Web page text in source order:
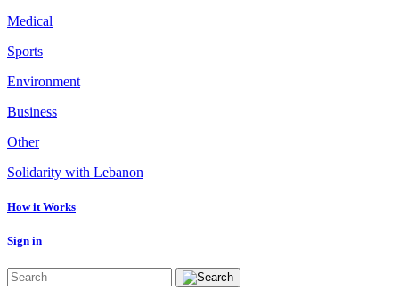
Medical
Sports
Environment
Business
Other
Solidarity with Lebanon
How it Works
Sign in